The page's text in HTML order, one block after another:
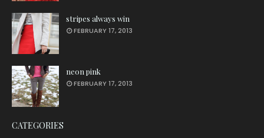
stripes always win
FEBRUARY 17, 2013
neon pink
FEBRUARY 17, 2013
CATEGORIES